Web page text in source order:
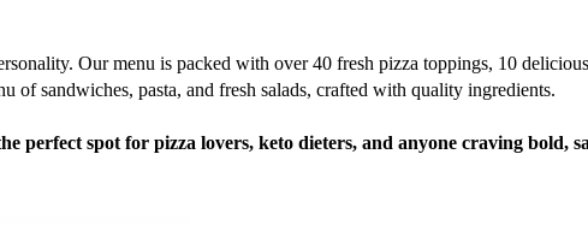
Our menu is packed with over 40 fresh pizza toppings, 10
of sandwiches, pasta, and fresh salads, crafted with quality ingredients.
perfect spot for pizza lovers, keto dieters, and anyone craving bold,